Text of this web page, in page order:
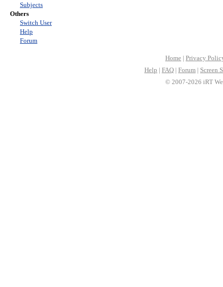
Subjects
Others
Switch User
Help
Forum
Home | Privacy
Help | FAQ | Forum | Screen
© 2007-2026 iRT